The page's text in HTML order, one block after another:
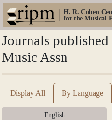
H. R. Cohen
for the Musical
Journals
Music Assn
Display All By Language
English